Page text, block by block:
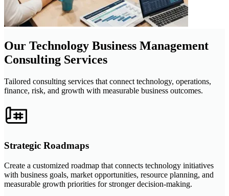
Our Technology Business Management
Consulting Services
Tailored consulting services that connect technology, operations,
finance, risk, and growth with measurable business outcomes.
Strategic Roadmaps
Create a customized roadmap that connects technology initiatives
with business goals, market opportunities, resource planning, and
measurable growth priorities for stronger decision-making.